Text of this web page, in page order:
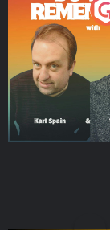
Do You
Podcast Series